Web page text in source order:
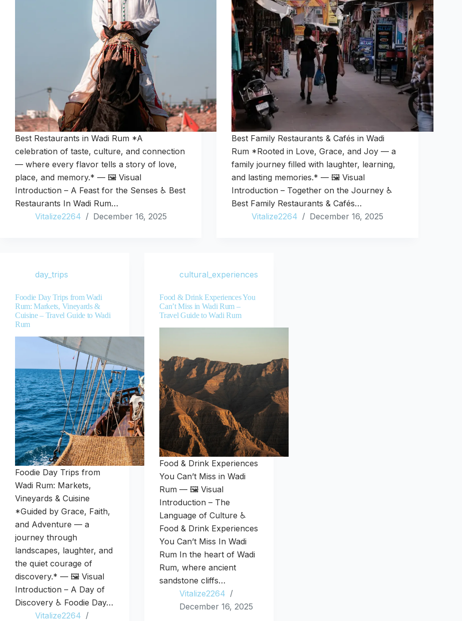
Best Restaurants in Wadi Rum *A
celebration of taste, culture, and connection
— where every flavor tells a story of love,
place, and memory.* — 🖼️ Visual
Introduction – A Feast for the Senses ♿ Best
Restaurants In Wadi Rum…
Vitalize2264
December 16, 2025
Best Family Restaurants & Cafés in Wadi
Rum *Rooted in Love, Grace, and Joy — a
family journey filled with laughter, learning,
and lasting memories.* — 🖼️ Visual
Introduction – Together on the Journey ♿
Best Family Restaurants & Cafés…
Vitalize2264
December 16, 2025
day_trips
Foodie Day Trips from Wadi
Rum: Markets, Vineyards &
Cuisine – Travel Guide to Wadi
Rum
Foodie Day Trips from
Wadi Rum: Markets,
Vineyards & Cuisine
*Guided by Grace, Faith,
and Adventure — a
journey through
landscapes, laughter, and
the quiet courage of
discovery.* — 🖼️ Visual
Introduction – A Day of
Discovery ♿ Foodie Day…
Vitalize2264
cultural_experiences
Food & Drink Experiences You
Can’t Miss in Wadi Rum –
Travel Guide to Wadi Rum
Food & Drink Experiences
You Can’t Miss in Wadi
Rum — 🖼️ Visual
Introduction – The
Language of Culture ♿
Food & Drink Experiences
You Can’t Miss In Wadi
Rum In the heart of Wadi
Rum, where ancient
sandstone cliffs…
Vitalize2264
December 16, 2025